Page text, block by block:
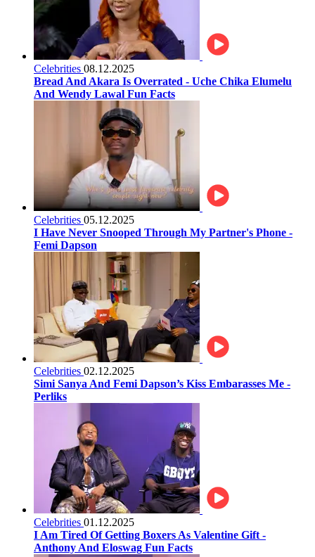
Celebrities 08.12.2025
Bread And Akara Is Overrated - Uche Chika Elumelu
And Wendy Lawal Fun Facts
Celebrities 05.12.2025
I Have Never Snooped Through My Partner's Phone -
Femi Dapson
Celebrities 02.12.2025
Simi Sanya And Femi Dapson’s Kiss Embarasses Me -
Perliks
Celebrities 01.12.2025
I Am Tired Of Getting Boxers As Valentine Gift -
Anthony And Eloswag Fun Facts